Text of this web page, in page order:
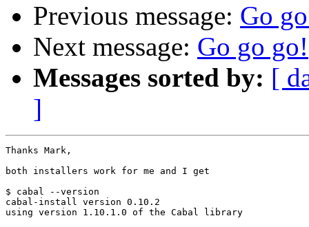
Previous message: Go
Next message: Go go go!
Messages sorted by: [
]
Thanks Mark,
both installers work for me and I get
$ cabal --version
cabal-install version 0.10.2
using version 1.10.1.0 of the Cabal library